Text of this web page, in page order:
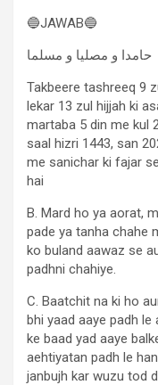
🔵JAWAB🔵
حامدا و مصلیا و مسلما
Takbeere tashreeq 9
lekar 13 zul hijjah ki
martaba 5 din me kul
saal hizri 1443, san
me sanichar ki fajar
hai
B. Mard ho ya aorat,
pade ya tanha chahe
ko buland aawaz se
padhni chahiye.
C. Baatchit na ki ho
bhi yaad aaye padh
ke baad yad aaye
aehtiyatan padh le
janbujh kar wuzu tod